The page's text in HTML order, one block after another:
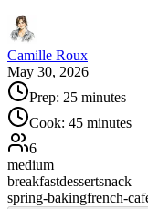
Camille Roux
May 30, 2026
Prep: 25 minutes
Cook: 45 minutes
6
medium
breakfastdessertsnack
spring-bakingfrench-